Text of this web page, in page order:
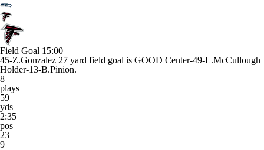
Field Goal 15:00
45-Z.Gonzalez 27 yard field goal is GOOD Center-49-L.McCullough
Holder-13-B.Pinion.
8
plays
59
yds
2:35
pos
23
9